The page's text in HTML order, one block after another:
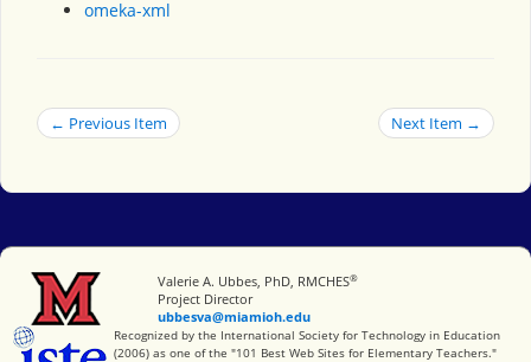
omeka-xml
← Previous Item Next Item →
Miami University
Valerie A. Ubbes, PhD, RMCHES®
Project Director
ubbesva@miamioh.edu
International Society for Technology in Education
Recognized by the International Society for Technology in Education
(2006) as one of the "101 Best Web Sites for Elementary Teachers."